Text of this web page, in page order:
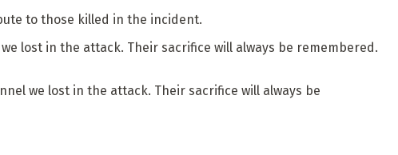
to those killed in the incident.
lost in the attack. Their sacrifice will always be remembered.
we lost in the attack. Their sacrifice will always be